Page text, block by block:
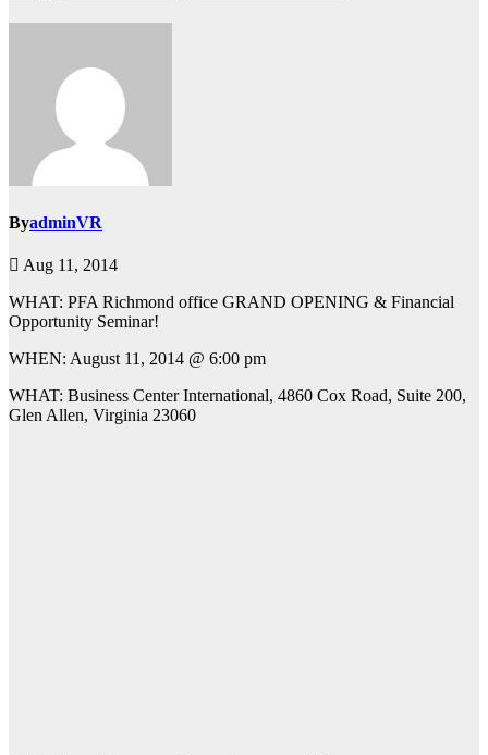
ByadminVR
Aug 11, 2014
WHAT: PFA Richmond office GRAND OPENING & Financial
Opportunity Seminar!
WHEN: August 11, 2014 @ 6:00 pm
WHAT: Business Center International, 4860 Cox Road, Suite 200,
Glen Allen, Virginia 23060